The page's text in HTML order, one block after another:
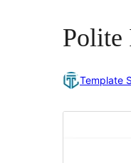
Polite
Template